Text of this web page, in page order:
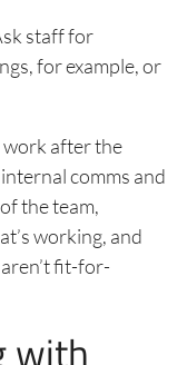
staff for
for example, or
work after the
comms and
the team,
working, and
fit-for-